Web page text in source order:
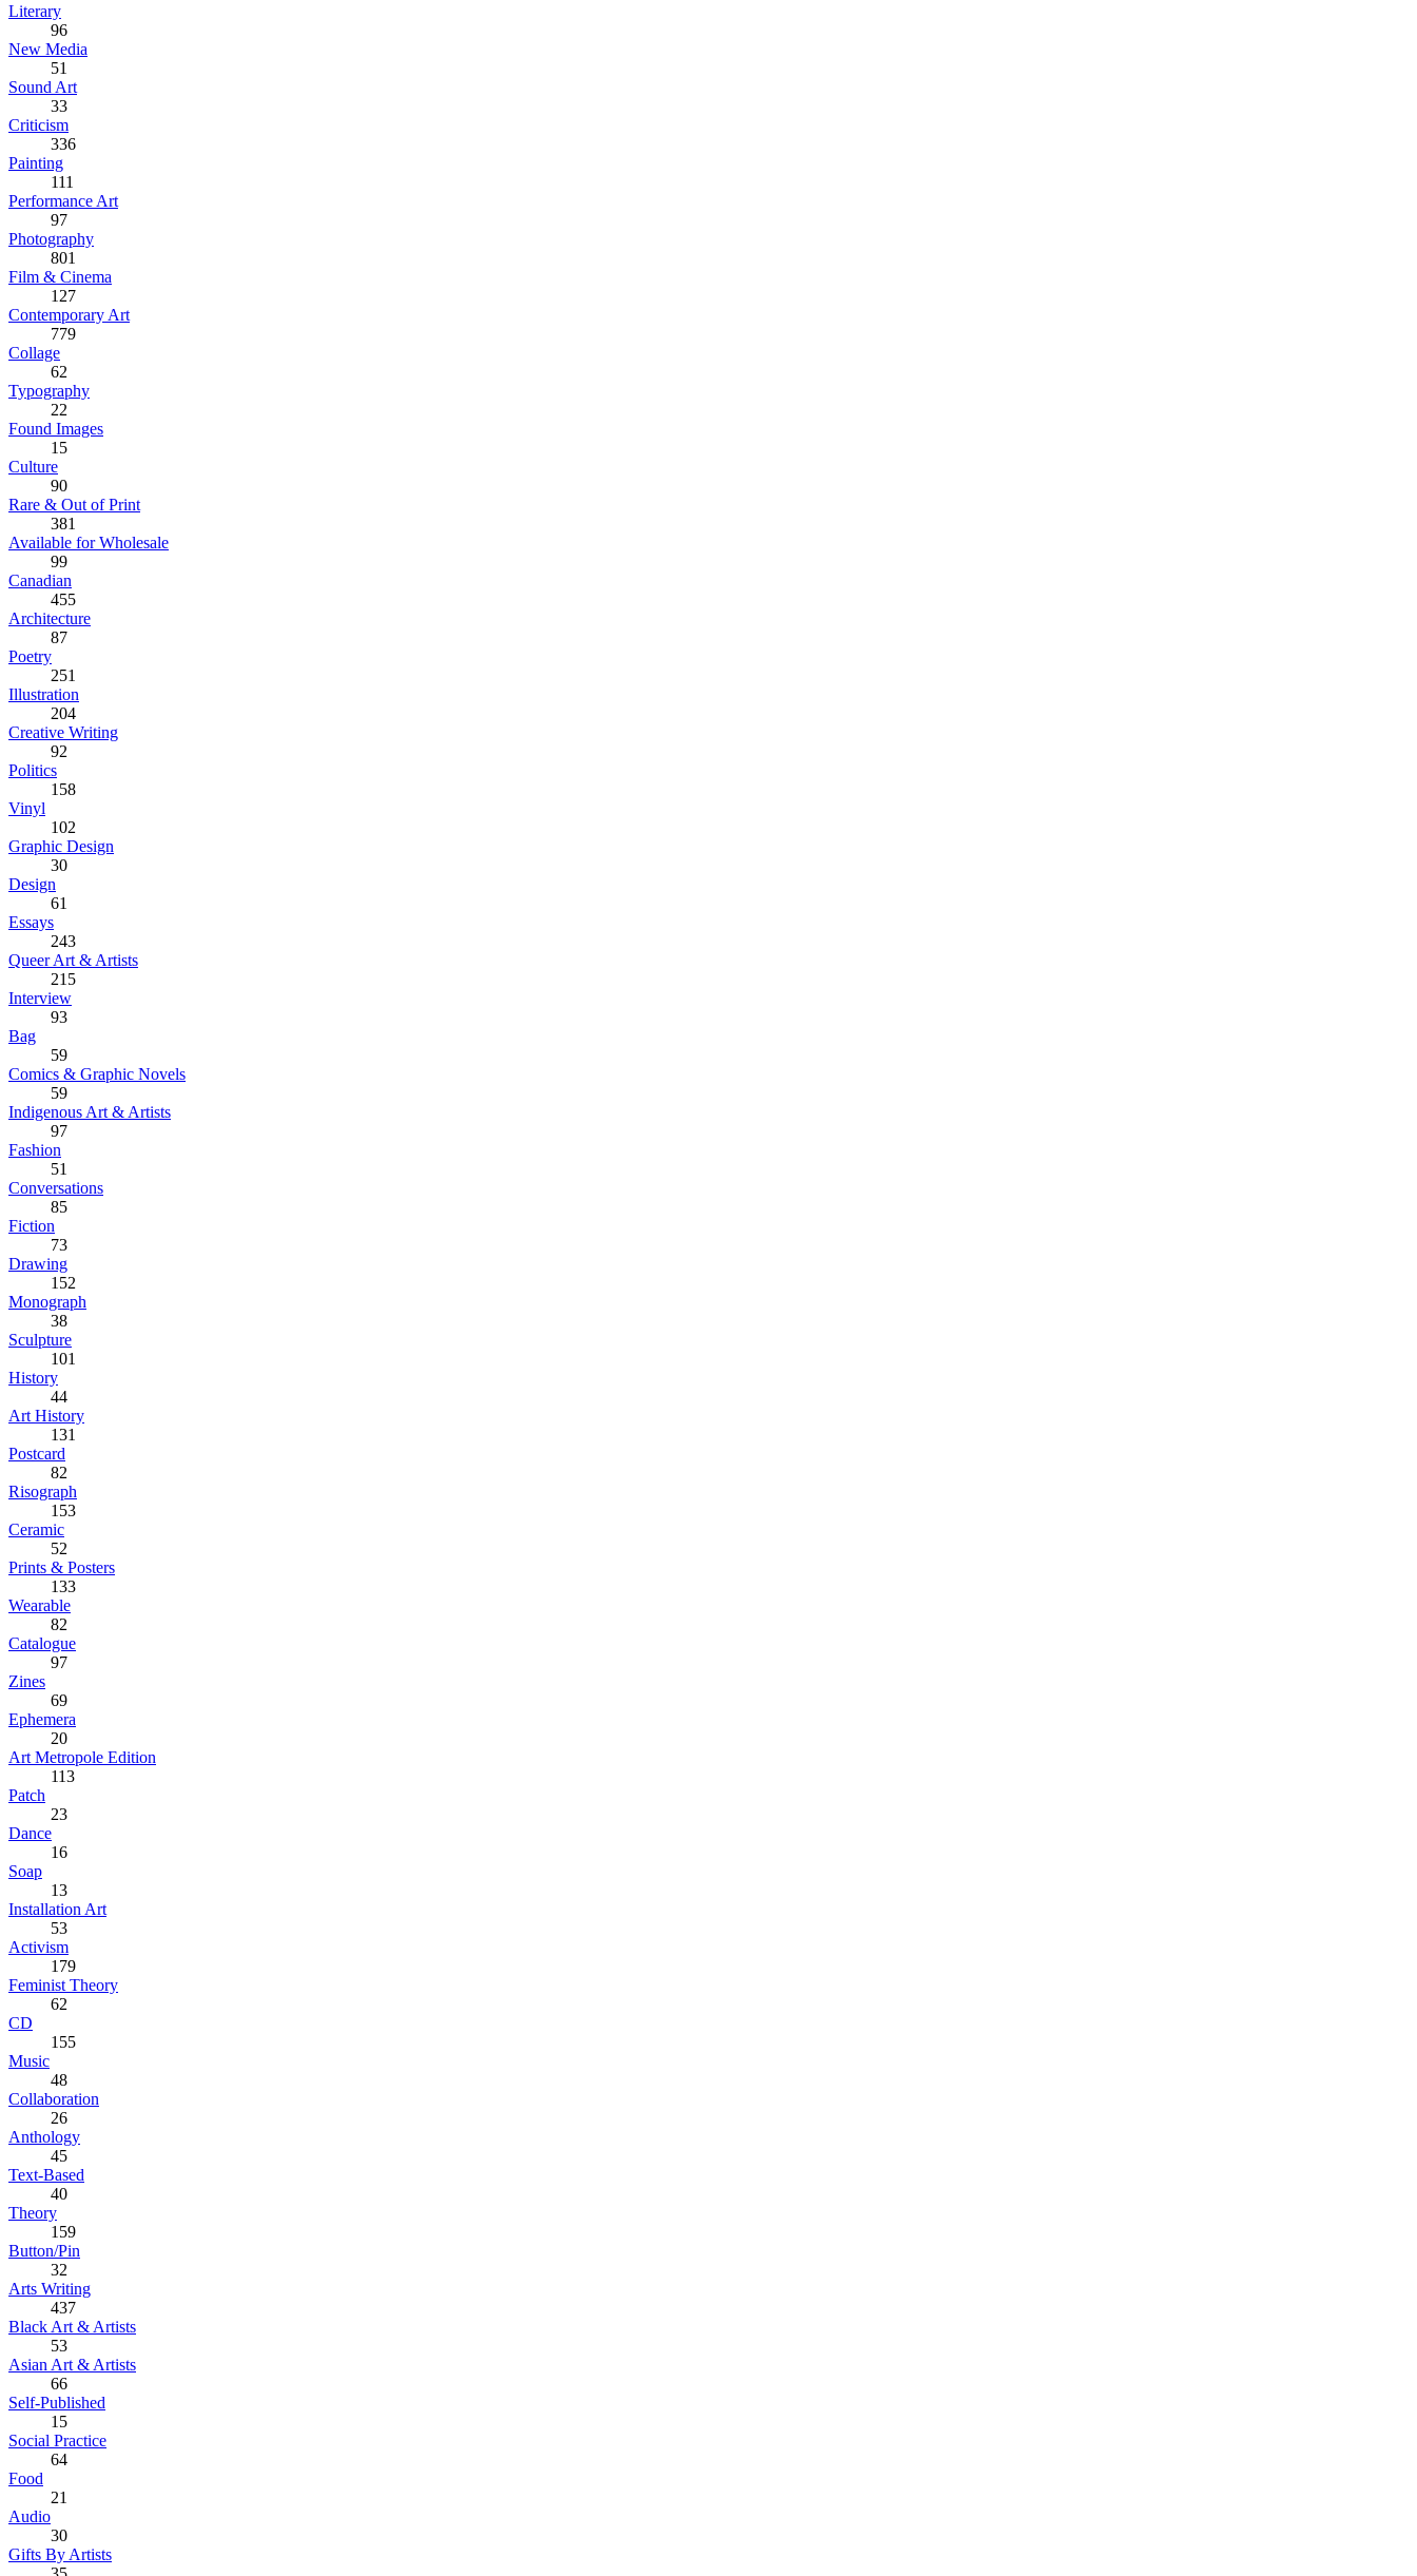
Literary
96
New Media
51
Sound Art
33
Criticism
336
Painting
111
Performance Art
97
Photography
801
Film & Cinema
127
Contemporary Art
779
Collage
62
Typography
22
Found Images
15
Culture
90
Rare & Out of Print
381
Available for Wholesale
99
Canadian
455
Architecture
87
Poetry
251
Illustration
204
Creative Writing
92
Politics
158
Vinyl
102
Graphic Design
30
Design
61
Essays
243
Queer Art & Artists
215
Interview
93
Bag
59
Comics & Graphic Novels
59
Indigenous Art & Artists
97
Fashion
51
Conversations
85
Fiction
73
Drawing
152
Monograph
38
Sculpture
101
History
44
Art History
131
Postcard
82
Risograph
153
Ceramic
52
Prints & Posters
133
Wearable
82
Catalogue
97
Zines
69
Ephemera
20
Art Metropole Edition
113
Patch
23
Dance
16
Soap
13
Installation Art
53
Activism
179
Feminist Theory
62
CD
155
Music
48
Collaboration
26
Anthology
45
Text-Based
40
Theory
159
Button/Pin
32
Arts Writing
437
Black Art & Artists
53
Asian Art & Artists
66
Self-Published
15
Social Practice
64
Food
21
Audio
30
Gifts By Artists